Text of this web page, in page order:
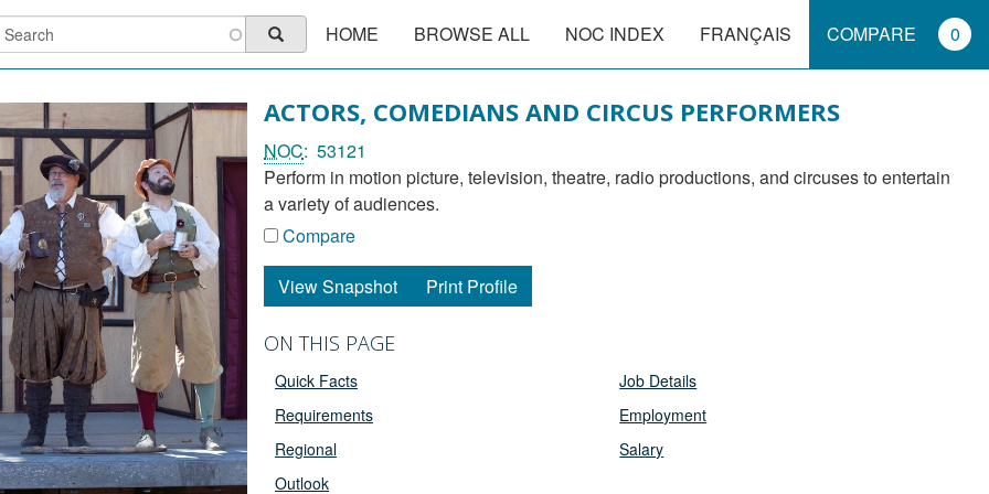
Search
Main
navigation
HOME BROWSE ALL NOC INDEX FRANÇAIS COMPARE 0
ACTORS, COMEDIANS AND CIRCUS PERFORMERS
NOC 53121
perform in motion picture, television, theatre, radio productions, and circuses to entertain
a variety of audiences.
Compare
View Snapshot
Print Profile
ON THIS PAGE
Quick Facts
Job Details
Requirements
Employment
Regional
Salary
Outlook